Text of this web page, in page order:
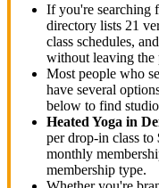
If you're searching
directory lists 21
class schedules,
without leaving the
Most people who
have several
below to find
Heated Yoga in
per drop-in class
monthly
membership type.